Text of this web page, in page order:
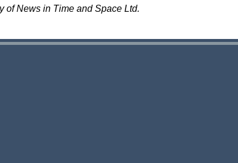
of News in Time and Space Ltd.